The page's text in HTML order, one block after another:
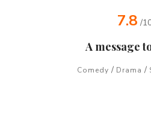
7.8 /
A message
Comedy / Drama /